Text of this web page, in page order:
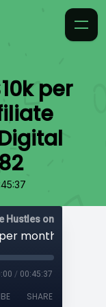
per
Hustles on the
/ 00:45:37
SHARE